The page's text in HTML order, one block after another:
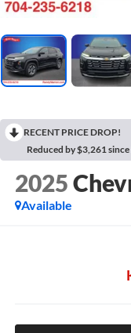
RECENT PRICE DROP!
Reduced by $3,261
2025
Available